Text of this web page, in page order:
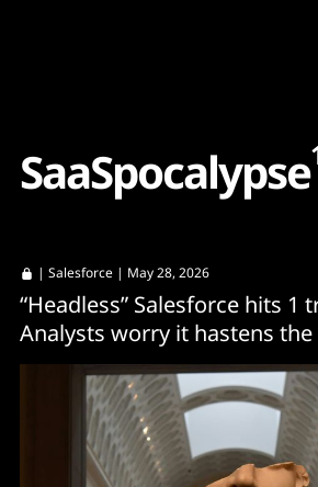
SaaSpocalypse
| Salesforce | May 28, 2026
“Headless” Salesforce hits 1
Analysts worry it hastens the